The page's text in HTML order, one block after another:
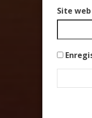
Site web